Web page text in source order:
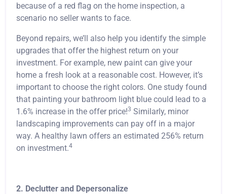
because of a red flag on the home inspection, a
scenario no seller wants to face.
Beyond repairs, we’ll also help you identify the simple
upgrades that offer the highest return on your
investment. For example, new paint can give your
home a fresh look at a reasonable cost. However, it’s
important to choose the right colors. One study found
that painting your bathroom light blue could lead to a
1.6% increase in the offer price!3 Similarly, minor
landscaping improvements can pay off in a major
way. A healthy lawn offers an estimated 256% return
on investment.4
2. Declutter and Depersonalize